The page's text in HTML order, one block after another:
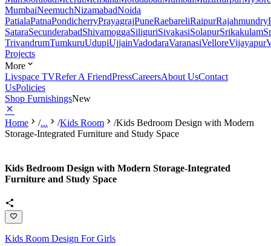
MumbaiNeemuchNizamabadNoida
PatialaPatnaPondicherryPrayagrajPuneRaebareliRaipurRajahmundry
SataraSecunderabadShivamoggaSiliguriSivakasiSolapurSrikakulam
TrivandrumTumkuruUdupiUjjainVadodaraVaranasiVelloreVijayapur
Projects
More
Livspace TVRefer A FriendPressCareersAbout UsContact
UsPolicies
Shop FurnishingsNew
Home /... /Kids Room /Kids Bedroom Design with Modern
Storage-Integrated Furniture and Study Space
Kids Bedroom Design with Modern Storage-Integrated
Furniture and Study Space
Kids Room Design For Girls